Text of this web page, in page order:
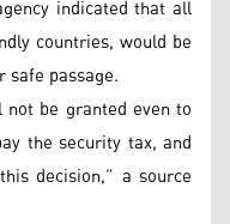
indicated that all
countries, would be
passage.
be granted even to
the security tax, and
decision,” a source